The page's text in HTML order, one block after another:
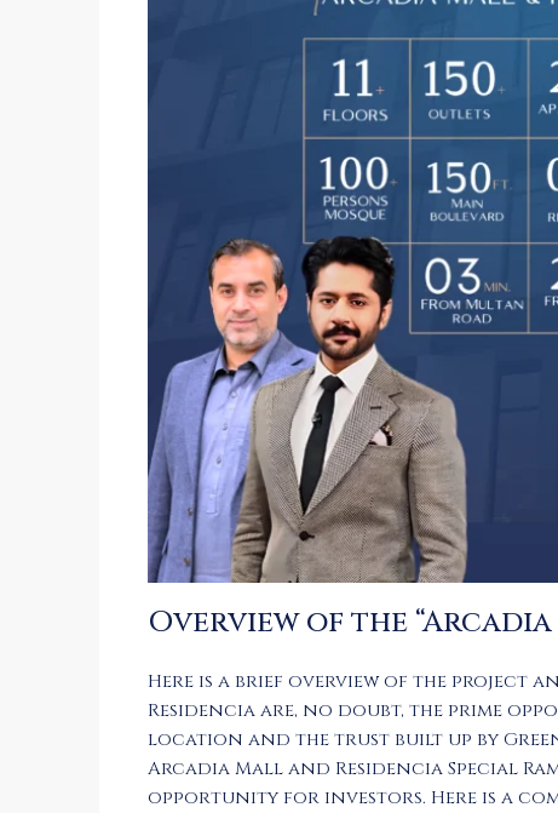
Overview of the
Here is a brief overview of the project
Residenciaare, no doubt, the prime
location and the trust built up by
Arcadia Mall and Residencia Special
opportunity for investors. Here is a